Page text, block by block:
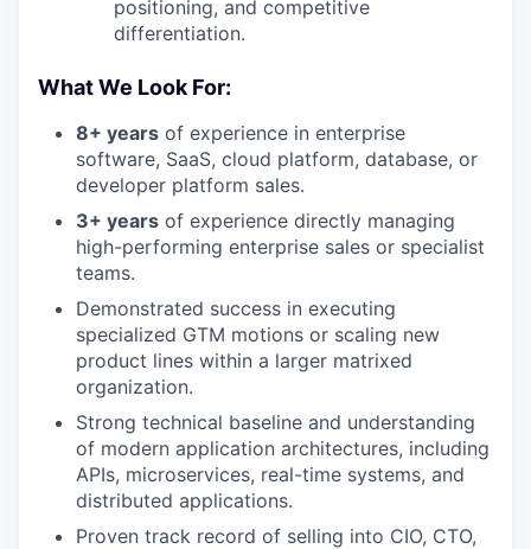
positioning, and competitive
differentiation.
What We Look For:
8+ years of experience in enterprise
software, SaaS, cloud platform, database, or
developer platform sales.
3+ years of experience directly managing
high-performing enterprise sales or specialist
teams.
Demonstrated success in executing
specialized GTM motions or scaling new
product lines within a larger matrixed
organization.
Strong technical baseline and understanding
of modern application architectures, including
APIs, microservices, real-time systems, and
distributed applications.
Proven track record of selling into CIO, CTO,